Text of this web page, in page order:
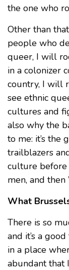
the one who
Other than
people who
queer, I will
in a colonizer
country, I will
see ethnic
cultures and
also why the
to me: it’s the
trailblazers
culture before
men, and
What
There is so
and it’s a
in a place
abundant that